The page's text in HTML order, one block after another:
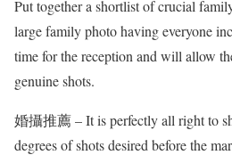
Put together a shortlist of crucial
large family photo having everyone
time for the reception and will allow
genuine shots.
婚攝推薦 – It is perfectly all right to
degrees of shots desired before the